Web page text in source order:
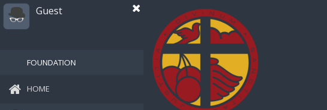
Guest
FOUNDATION
HOME